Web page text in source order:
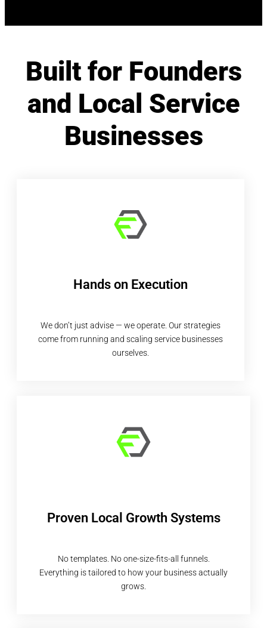
Built for Founders
and Local Service
Businesses
Hands on Execution
We don’t just advise — we operate. Our strategies
come from running and scaling service businesses
ourselves.
Proven Local Growth Systems
No templates. No one-size-fits-all funnels.
Everything is tailored to how your business actually
grows.